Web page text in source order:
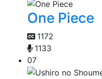
One Piece
1172
1133
07